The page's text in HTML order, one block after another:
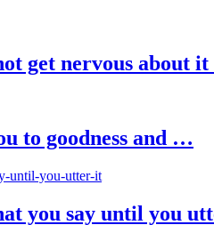
get nervous about
to goodness and …
you say until you